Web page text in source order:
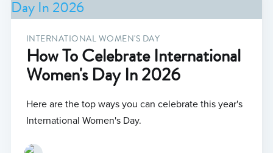
INTERNATIONAL WOMEN'S DAY
How To Celebrate International
Women's Day In 2026
Here are the top ways you can celebrate this year's
International Women's Day.